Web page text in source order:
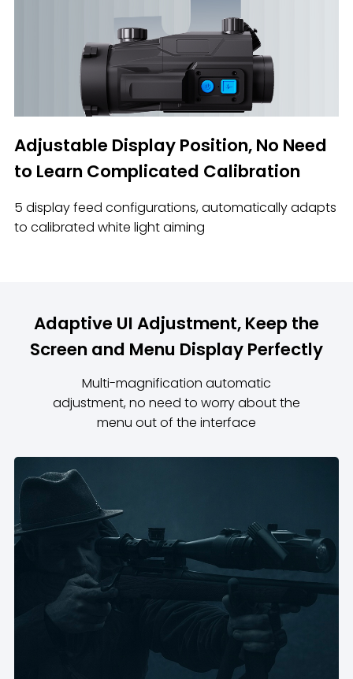
Adjustable Display Position, No Need
to Learn Complicated Calibration
5 display feed configurations, automatically adapts
to calibrated white light aiming
Adaptive UI Adjustment, Keep the
Screen and Menu Display Perfectly
Multi-magnification automatic
adjustment, no need to worry about the
menu out of the interface